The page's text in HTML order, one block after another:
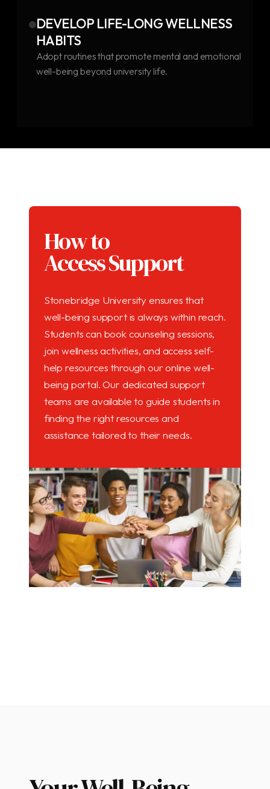
DEVELOP LIFE-LONG WELLNESS
HABITS
Adopt routines that promote mental and emotional
well-being beyond university life.
How to
Access Support
Stonebridge University ensures that
well-being support is always within reach.
Students can book counseling sessions,
join wellness activities, and access self-
help resources through our online well-
being portal. Our dedicated support
teams are available to guide students in
finding the right resources and
assistance tailored to their needs.